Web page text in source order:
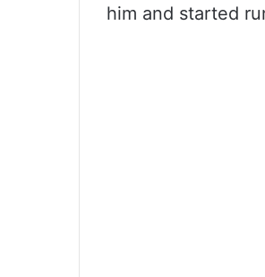
him and started